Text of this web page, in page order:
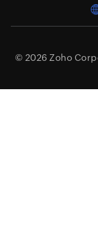
© 2026 Zoho